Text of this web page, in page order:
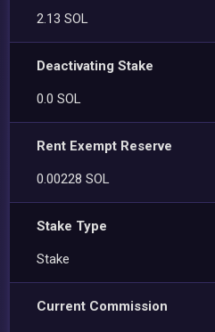
2.13 SOL
Deactivating Stake
0.0 SOL
Rent Exempt Reserve
0.00228 SOL
Stake Type
Stake
Current Commission